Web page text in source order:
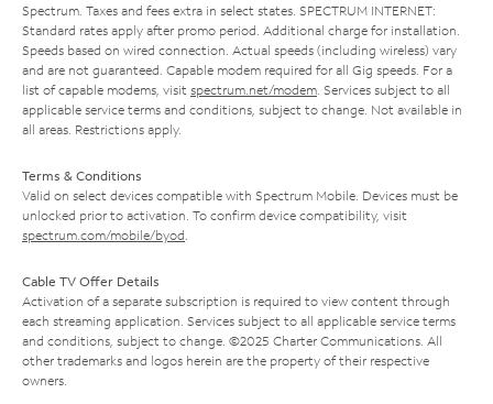
Spectrum. Taxes and fees extra in select states. SPECTRUM INTERNET:
Standard rates apply after promo period. Additional charge for installation.
Speeds based on wired connection. Actual speeds (including wireless) vary
and are not guaranteed. Capable modem required for all Gig speeds. For a
list of capable modems, visit spectrum.net/modem . Services subject to all
applicable service terms and conditions, subject to change. Not available in
all areas. Restrictions apply.
Terms & Conditions
Valid on select devices compatible with Spectrum Mobile. Devices must be
unlocked prior to activation. To confirm device compatibility, visit
spectrum.com/mobile/byod
Cable TV Offer Details
Activation of a separate subscription is required to view content through
each streaming application. Services subject to all applicable service terms
and conditions, subject to change. ©2025 Charter Communications. All
other trademarks and logos herein are the property of their respective
owners.